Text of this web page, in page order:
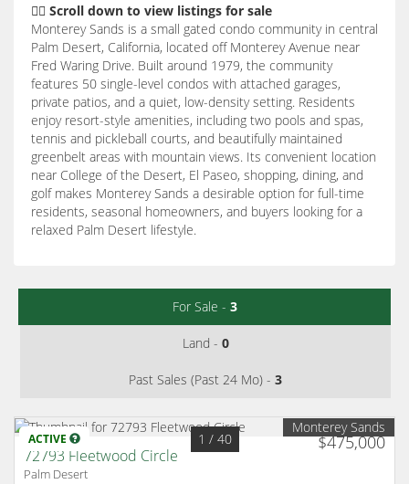
👇🏽 Scroll down to view listings for sale
Monterey Sands is a small gated condo community in central
Palm Desert, California, located off Monterey Avenue near
Fred Waring Drive. Built around 1979, the community
features 50 single-level condos with attached garages,
private patios, and a quiet, low-density setting. Residents
enjoy resort-style amenities, including two pools and spas,
tennis and pickleball courts, and beautifully maintained
greenbelt areas with mountain views. Its convenient location
near College of the Desert, El Paseo, shopping, dining, and
golf makes Monterey Sands a desirable option for full-time
residents, seasonal homeowners, and buyers looking for a
relaxed Palm Desert lifestyle.
For Sale - 3
Land - 0
Past Sales (Past 24 Mo) - 3
ACTIVE $475,000
1 / 40
Monterey Sands
72793 Fleetwood Circle
Palm Desert